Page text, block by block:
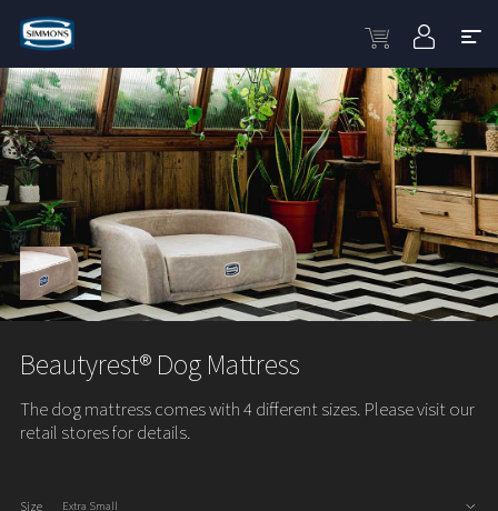
Beautyrest® Dog Mattress
The dog mattress comes with 4 different sizes. Please visit our
retail stores for details.
Size